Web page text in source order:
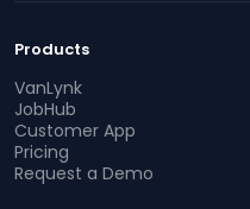
Products
VanLynk
JobHub
Customer App
Pricing
Request a Demo